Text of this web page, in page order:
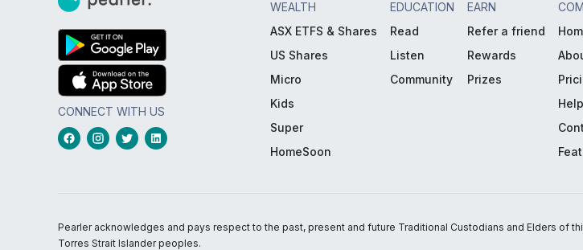
CONNECT WITH US
WEALTH
ASX ETFS & Shares
US Shares
Micro
Kids
Super
HomeSoon
EDUCATION
Read
Listen
Community
EARN
Refer a friend
Rewards
Prizes
Pearler acknowledges and pays respect to the past, present and future Traditional Custodians and Elders of
Torres Strait Islander peoples.